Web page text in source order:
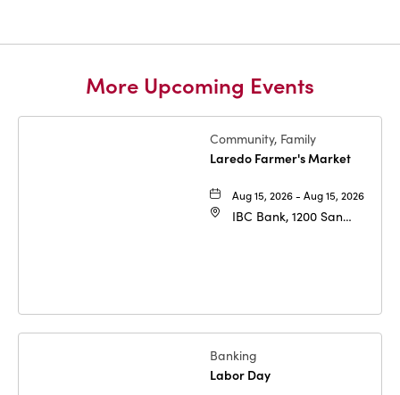
More Upcoming Events
Community, Family
Laredo Farmer's Market
Aug 15, 2026 - Aug 15, 2026
IBC Bank, 1200 San
Banking
Labor Day